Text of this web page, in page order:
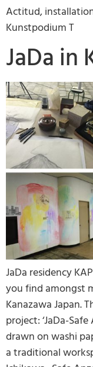
Actitud,
Kunstpodium T
JaDa in
JaDa residency
you find amongst
Kanazawa Japan.
project: ‘JaDa-
drawn on washi
a traditional